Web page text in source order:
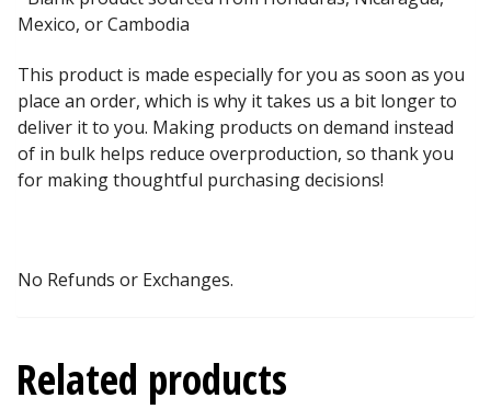
Mexico, or Cambodia
This product is made especially for you as soon as you
place an order, which is why it takes us a bit longer to
deliver it to you. Making products on demand instead
of in bulk helps reduce overproduction, so thank you
for making thoughtful purchasing decisions!
No Refunds or Exchanges.
Related products